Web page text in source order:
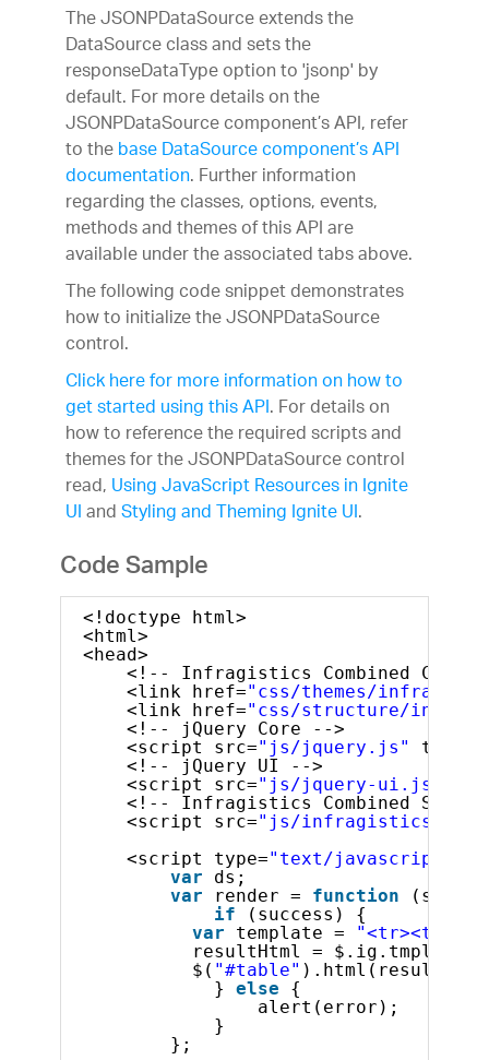
The JSONPDataSource extends the
DataSource class and sets the
responseDataType option to 'jsonp' by
default. For more details on the
JSONPDataSource component’s API, refer
to thebase DataSource component’s API
documentation. Further information
regarding the classes, options, events,
methods and themes of this API are
available under the associated tabs above.
The following code snippet demonstrates
how to initialize the JSONPDataSource
control.
Click here for more information on how to
get started using this API. For details on
how to reference the required scripts and
themes for the JSONPDataSource control
read,Using JavaScript Resources in Ignite
UIandStyling and Theming Ignite UI.
Code Sample
<!doctype html>
<html>
<head>
<!-- Infragistics Combined CSS --
<link href="css/themes/
<link href="css/structure/
<!-- jQuery Core -->
<script src="js/jquery.js" type=
<!-- jQuery UI -->
<script src="js/jquery-ui.js"
<!-- Infragistics Combined
<script src="js/
<script type="text/javascript"
var
ds;
var
render = function
if
(success) {
var
template =
resultHtml =
$( "#table"
} else
{
alert(error);
}
};